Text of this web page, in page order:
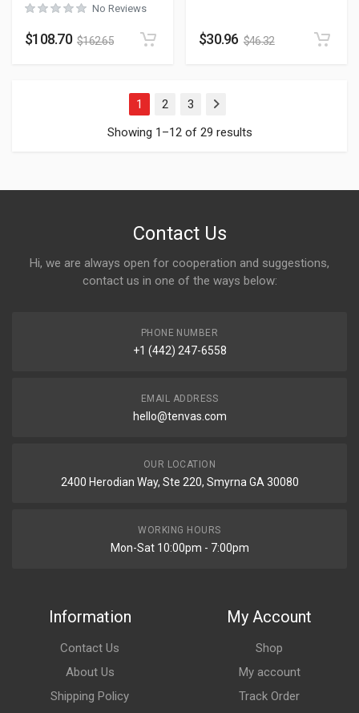
No Reviews
$108.70 $162.65 $30.96 $46.32
1 2 3
Next
Showing 1–12 of 29 results
Contact Us
Hi, we are always open for cooperation and suggestions,
contact us in one of the ways below:
PHONE NUMBER
+1 (442) 247-6558
EMAIL ADDRESS
hello@tenvas.com
OUR LOCATION
2400 Herodian Way, Ste 220, Smyrna GA 30080
WORKING HOURS
Mon-Sat 10:00pm - 7:00pm
Information
Contact Us
About Us
Shipping Policy
My Account
Shop
My account
Track Order